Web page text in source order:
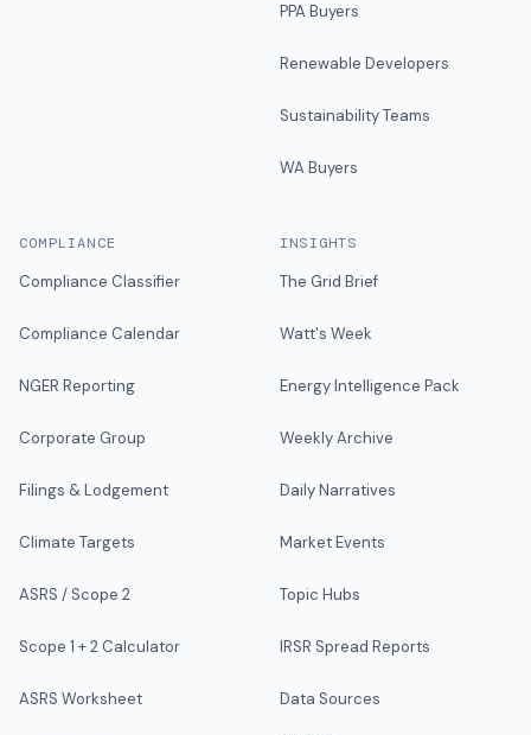
PPA Buyers
Renewable Developers
Sustainability Teams
WA Buyers
COMPLIANCE
Compliance Classifier
Compliance Calendar
NGER Reporting
Corporate Group
Filings & Lodgement
Climate Targets
ASRS / Scope 2
Scope 1 + 2 Calculator
ASRS Worksheet
INSIGHTS
The Grid Brief
Watt's Week
Energy Intelligence Pack
Weekly Archive
Daily Narratives
Market Events
Topic Hubs
IRSR Spread Reports
Data Sources